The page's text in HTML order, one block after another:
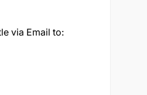
via Email to: